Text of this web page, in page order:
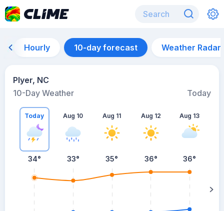
Hourly 10-day forecast Weather Radar
Plyer, NC
10-Day Weather
Today
Today
34°
Aug 10
33°
Aug 11
35°
Aug 12
36°
Aug 13
36°